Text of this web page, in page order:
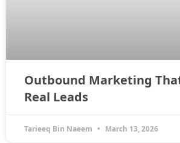
Outbound Marketing
Real Leads
Tarieeq Bin Naeem March 13, 2026